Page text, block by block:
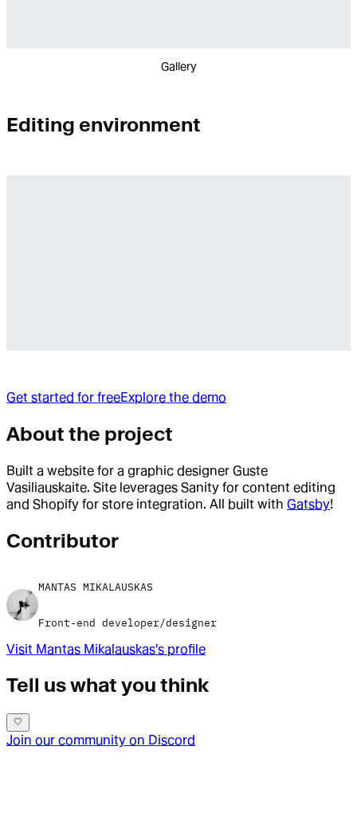
Gallery
Editing environment
Get started for freeExplore the demo
About the project
Built a website for a graphic designer Guste
Vasiliauskaite. Site leverages Sanity for content editing
and Shopify for store integration. All built with Gatsby!
Contributor
MANTAS MIKALAUSKAS
Front-end developer/designer
Visit Mantas Mikalauskas's profile
Tell us what you think
Join our community on Discord